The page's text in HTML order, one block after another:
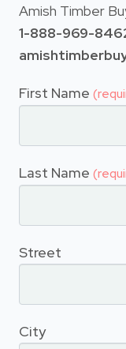
Amish Timber
1-888-969-
First Name
Last Name
Street
City